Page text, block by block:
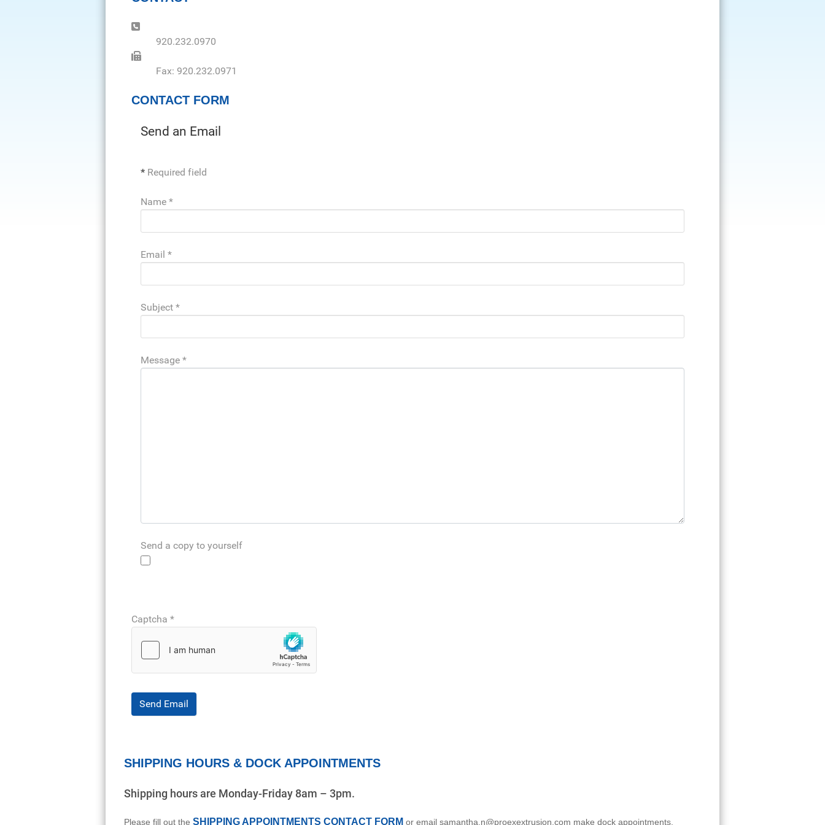
Phone:
920.232.0970
Fax:
Fax: 920.232.0971
CONTACT FORM
Send an Email
* Required field
Name *
Email *
Subject *
Message *
Send a copy to yourself
Captcha *
Send Email
SHIPPING HOURS & DOCK APPOINTMENTS
Shipping hours are Monday-Friday 8am – 3pm.
Please fill out the SHIPPING APPOINTMENTS CONTACT FORM or email samantha.n@proexextrusion.com make dock appointments.